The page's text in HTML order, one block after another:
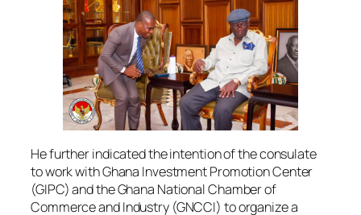
He further indicated the intention of the consulate
to work with Ghana Investment Promotion Center
(GIPC) and the Ghana National Chamber of
Commerce and Industry (GNCCI) to organize a